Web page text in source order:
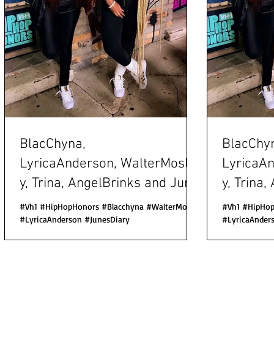
BlacChyna,
LyricaAnderson, WalterMosle
y, Trina, AngelBrinks and June
s Diary all at VH1
Hip Hop Hono
#Vh1 #HipHopHonors #Blacchyna #WalterMosely
#LyricaAnderson #JunesDiary
y, Trina,
s Diary all at VH1
Hip Hop
#Vh1